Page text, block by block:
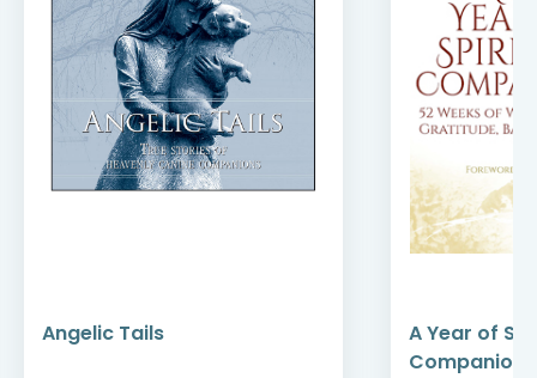
Angelic Tails
A Year of